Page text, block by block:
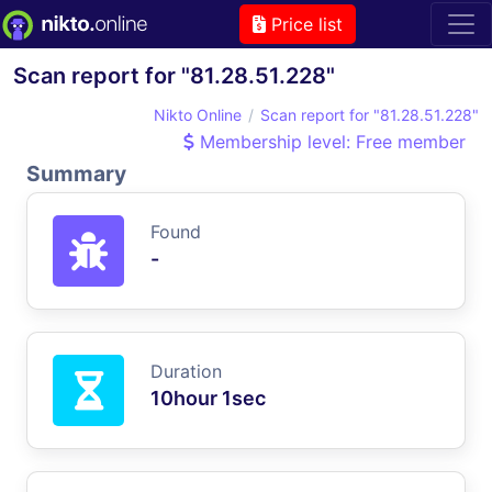
Price list
Scan report for "81.28.51.228"
Nikto Online Scan report for "81.28.51.228"
Membership level: Free member
Summary
Found
-
Duration
10hour 1sec